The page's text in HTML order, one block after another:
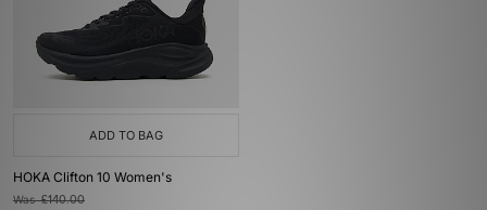
ADD TO BAG
HOKA Clifton 10 Women's
Was£140.00